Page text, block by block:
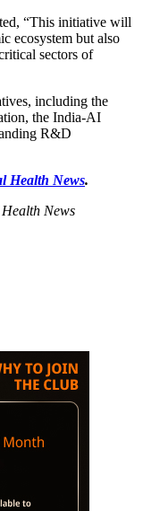
“This initiative will
ecosystem but also
sectors of
including the
the India-AI
R&D
Health News.
News